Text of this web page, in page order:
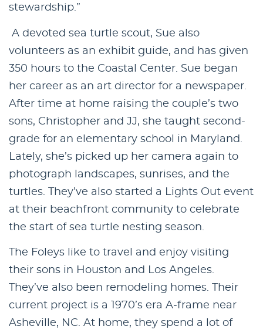
stewardship.”
A devoted sea turtle scout, Sue also
volunteers as an exhibit guide, and has given
350 hours to the Coastal Center. Sue began
her career as an art director for a newspaper.
After time at home raising the couple’s two
sons, Christopher and JJ, she taught second-
grade for an elementary school in Maryland.
Lately, she’s picked up her camera again to
photograph landscapes, sunrises, and the
turtles. They’ve also started a Lights Out event
at their beachfront community to celebrate
the start of sea turtle nesting season.
The Foleys like to travel and enjoy visiting
their sons in Houston and Los Angeles.
They’ve also been remodeling homes. Their
current project is a 1970’s era A-frame near
Asheville, NC. At home, they spend a lot of